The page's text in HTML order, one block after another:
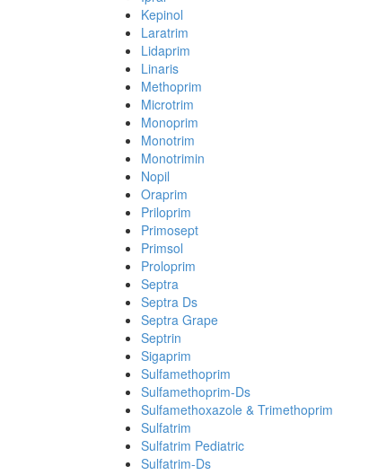
Kepinol
Laratrim
Lidaprim
Linaris
Methoprim
Microtrim
Monoprim
Monotrim
Monotrimin
Nopil
Oraprim
Priloprim
Primosept
Primsol
Proloprim
Septra
Septra Ds
Septra Grape
Septrin
Sigaprim
Sulfamethoprim
Sulfamethoprim-Ds
Sulfamethoxazole & Trimethoprim
Sulfatrim
Sulfatrim Pediatric
Sulfatrim-Ds